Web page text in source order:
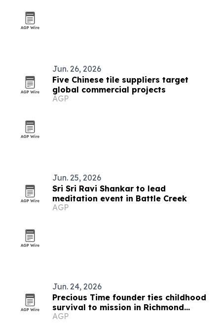
Jun. 26, 2026
Five Chinese tile suppliers target
global commercial projects
AGP
Jun. 25, 2026
Sri Sri Ravi Shankar to lead
meditation event in Battle Creek
AGP
Jun. 24, 2026
Precious Time founder ties childhood
survival to mission in Richmond
childcare
AGP